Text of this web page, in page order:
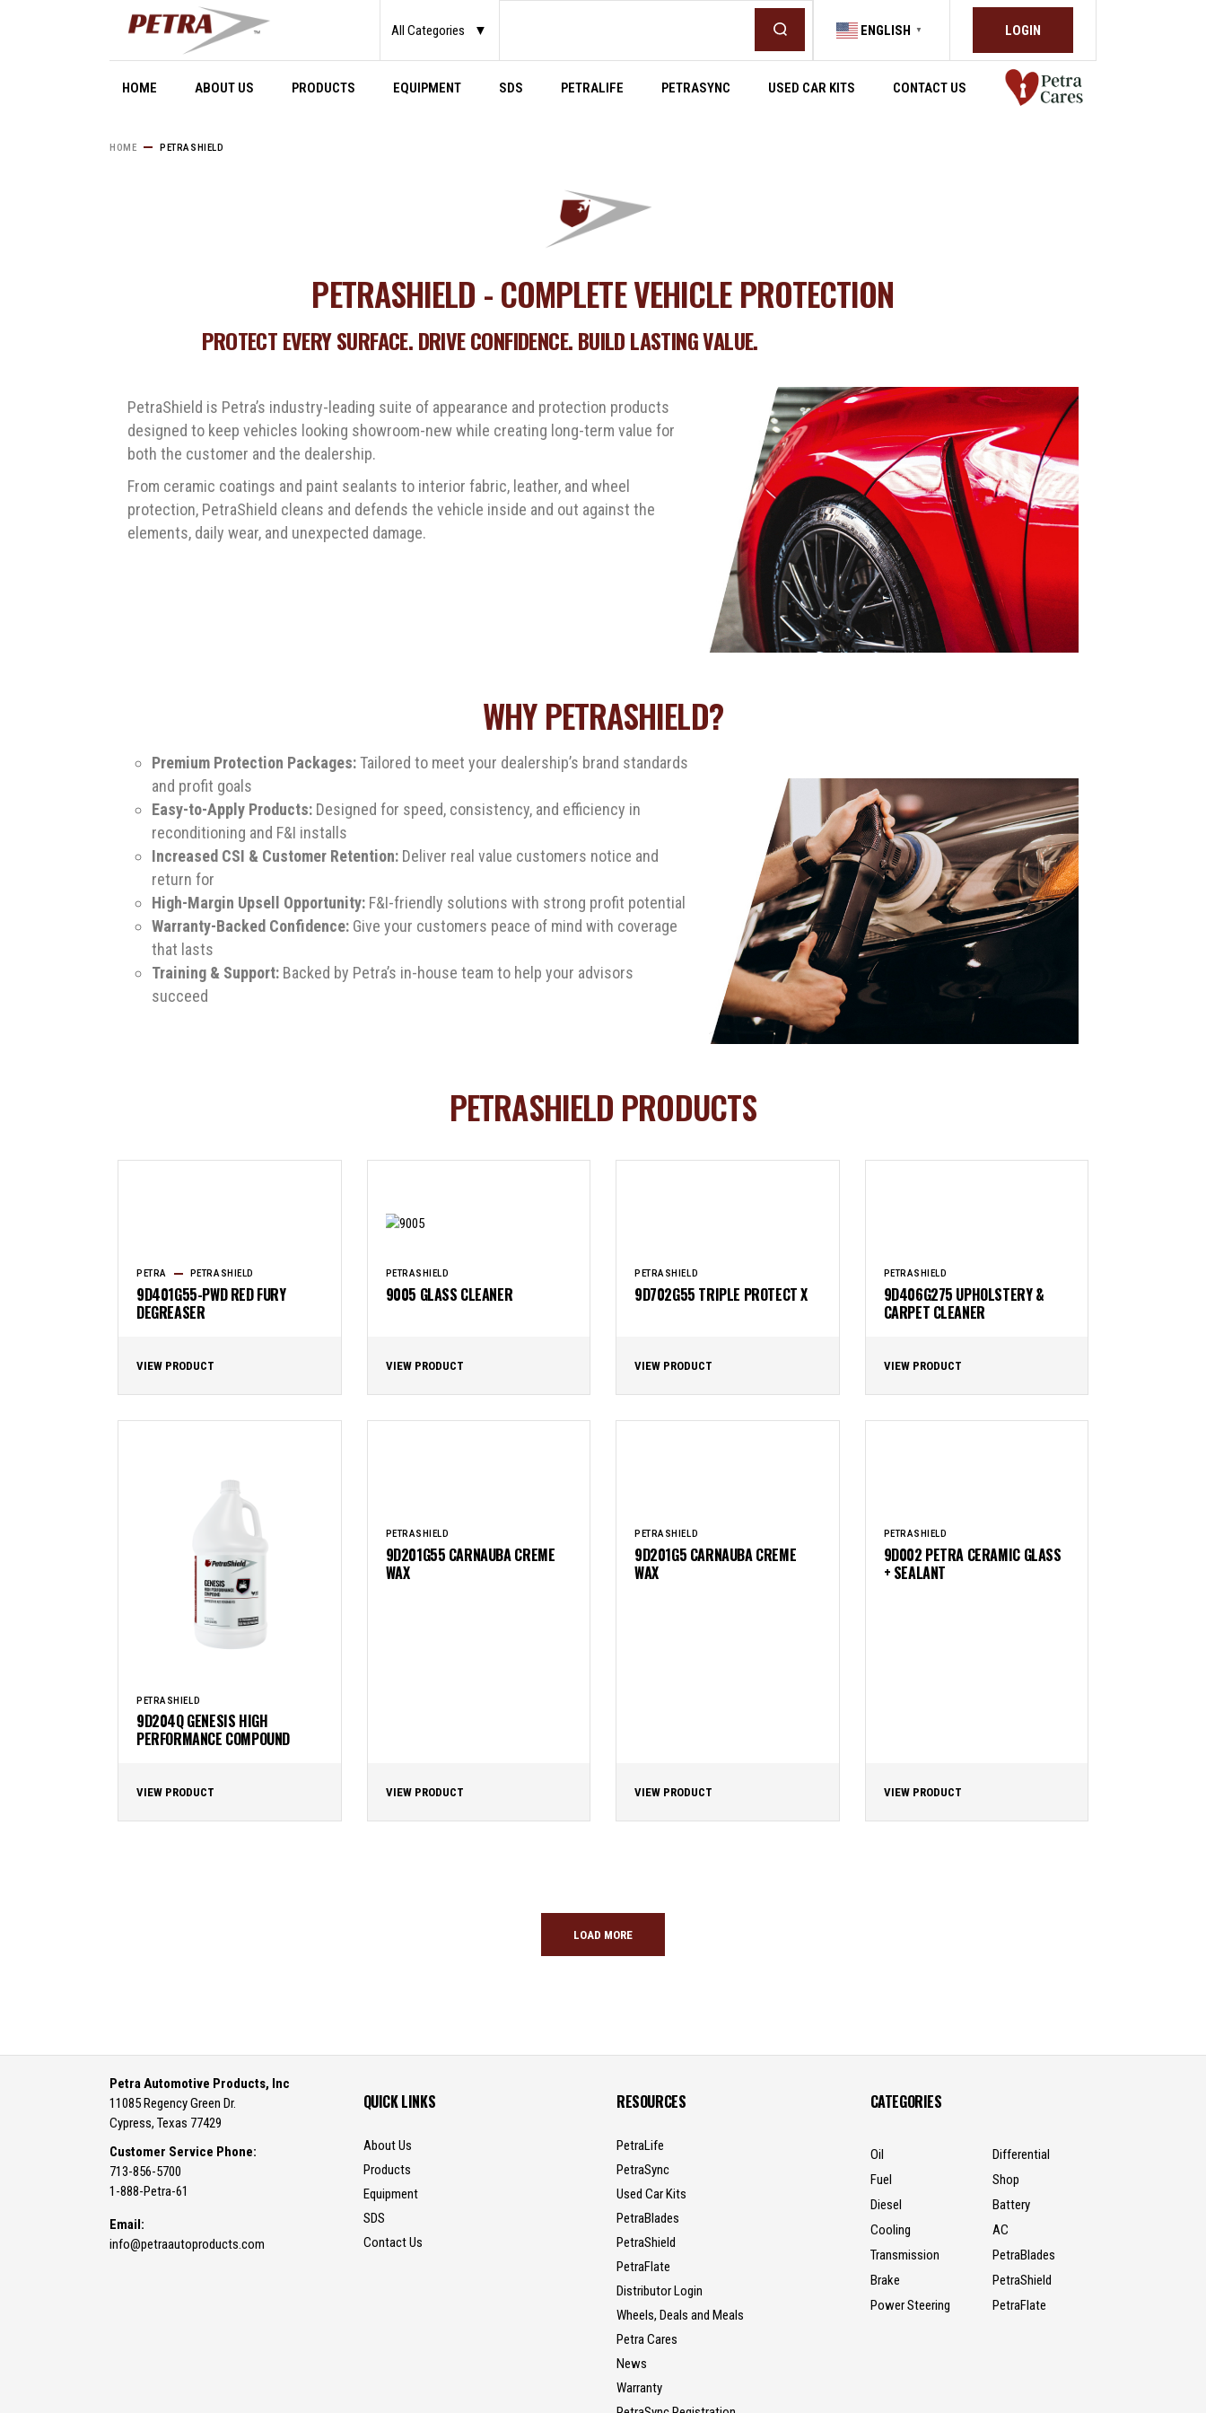
All Categories ▼ ENGLISH ▼ LOGIN
HOME ABOUT US PRODUCTS EQUIPMENT SDS PETRALIFE PETRASYNC USED CAR KITS CONTACT US
HOME PETRASHIELD
PETRASHIELD - COMPLETE VEHICLE PROTECTION
PROTECT EVERY SURFACE. DRIVE CONFIDENCE. BUILD LASTING VALUE.
PetraShield is Petra’s industry-leading suite of appearance and protection products
designed to keep vehicles looking showroom-new while creating long-term value for
both the customer and the dealership.
From ceramic coatings and paint sealants to interior fabric, leather, and wheel
protection, PetraShield cleans and defends the vehicle inside and out against the
elements, daily wear, and unexpected damage.
WHY PETRASHIELD?
Premium Protection Packages:Tailored to meet your dealership’s brand standards
and profit goals
Easy-to-Apply Products: Designed for speed, consistency, and efficiency in
reconditioning and F&I installs
Increased CSI & Customer Retention: Deliver real value customers notice and
return for
High-Margin Upsell Opportunity: F&I-friendly solutions with strong profit potential
Warranty-Backed Confidence: Give your customers peace of mind with coverage
that lasts
Training & Support: Backed by Petra’s in-house team to help your advisors
succeed
PETRASHIELD PRODUCTS
PETRA PETRASHIELD
9D401G55-PWD RED FURY
DEGREASER
VIEW PRODUCT
PETRASHIELD
9005 GLASS CLEANER
VIEW PRODUCT
PETRASHIELD
9D702G55 TRIPLE PROTECT X
VIEW PRODUCT
PETRASHIELD
9D406G275 UPHOLSTERY &
CARPET CLEANER
VIEW PRODUCT
PETRASHIELD
9D204Q GENESIS HIGH
PERFORMANCE COMPOUND
VIEW PRODUCT
PETRASHIELD
9D201G55 CARNAUBA CREME
WAX
VIEW PRODUCT
PETRASHIELD
9D201G5 CARNAUBA CREME
WAX
VIEW PRODUCT
PETRASHIELD
9D002 PETRA CERAMIC GLASS
+ SEALANT
VIEW PRODUCT
LOAD MORE
Petra Automotive Products, Inc
11085 Regency Green Dr.
Cypress, Texas 77429
Customer Service Phone:
713-856-5700
1-888-Petra-61
Email:
info@petraautoproducts.com
QUICK LINKS
About Us
Products
Equipment
SDS
Contact Us
RESOURCES
PetraLife
PetraSync
Used Car Kits
PetraBlades
PetraShield
PetraFlate
Distributor Login
Wheels, Deals and Meals
Petra Cares
News
Warranty
CATEGORIES
Oil
Differential
Fuel
Shop
Diesel
Battery
Cooling
AC
Transmission
PetraBlades
Brake
PetraShield
Power Steering
PetraFlate